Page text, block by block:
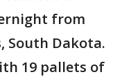
from
South Dakota.
19 pallets of